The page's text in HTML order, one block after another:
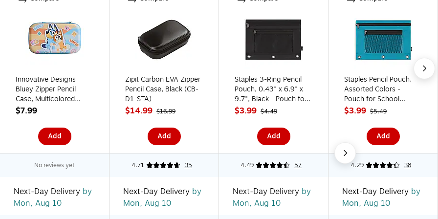
Innovative Designs
Bluey Zipper Pencil
Case, Multicolored
(720368BLU)
$7.99
Add
Zipit Carbon EVA Zipper
Pencil Case, Black (CB-
D1-STA)
$14.99 $16.99
Add
Staples 3-Ring Pencil
Pouch, 0.43" x 6.9" x
9.7", Black - Pouch for
School Supplies &
$3.99 $4.49
Add
Staples Pencil Pouch,
Assorted Colors -
Pouch for School
Supplies & Organization
$3.99 $5.49
Add
No reviews yet 4.71 35 4.49 57 4.29 38
Next-Day Delivery by
Mon, Aug 10
Next-Day Delivery by
Mon, Aug 10
Next-Day Delivery by
Mon, Aug 10
Next-Day Delivery by
Mon, Aug 10